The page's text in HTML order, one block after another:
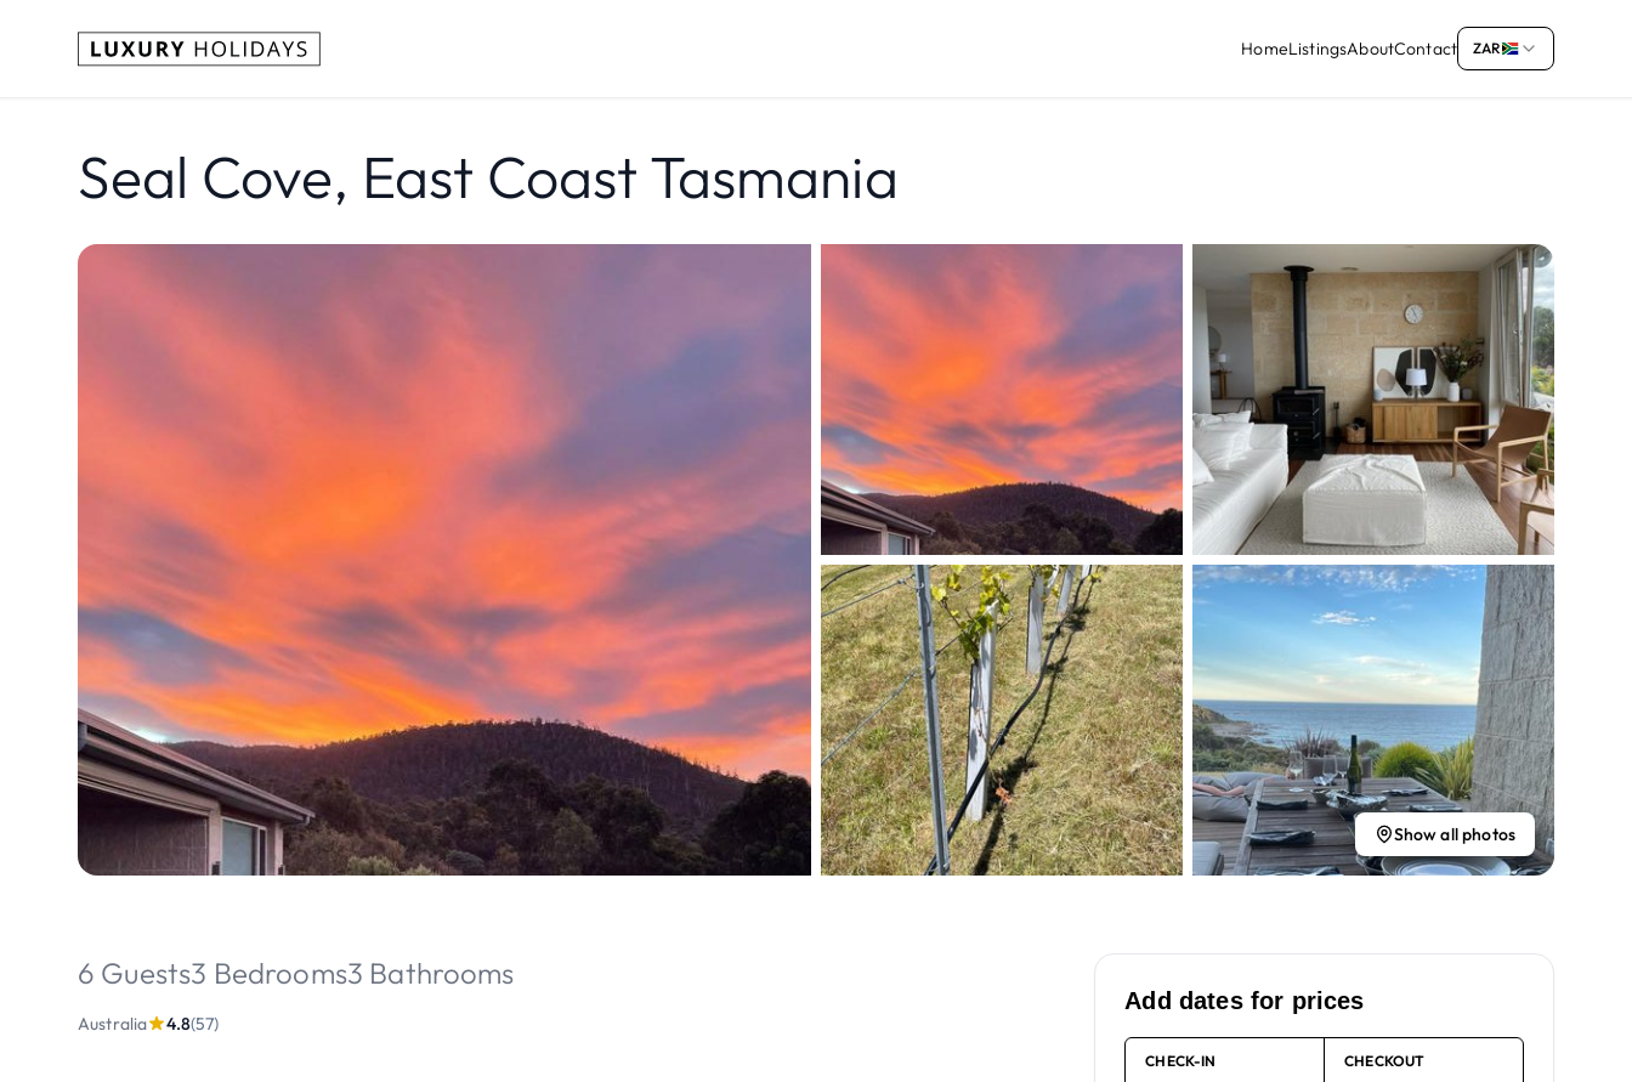
HomeListingsAboutContact ZAR
Seal Cove, East Coast Tasmania
Show all photos
6 Guests3 Bedrooms3 Bathrooms
Australia 4.8(57)
Add dates for prices
CHECK-IN CHECKOUT